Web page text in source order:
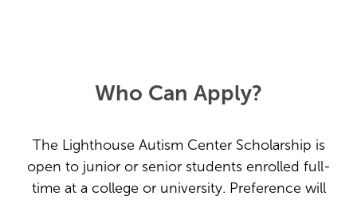
Who Can Apply?
The Lighthouse Autism Center Scholarship is
open to junior or senior students enrolled full-
time at a college or university. Preference will